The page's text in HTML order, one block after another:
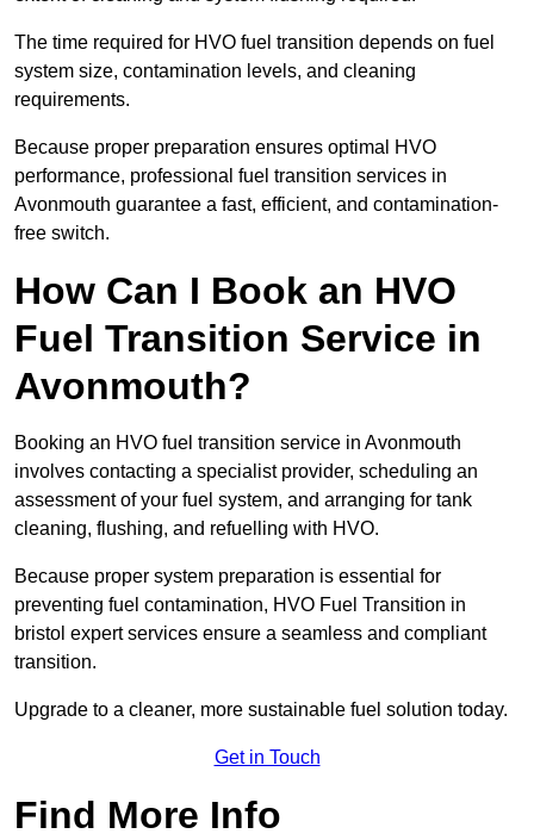
The time required for HVO fuel transition depends on fuel
system size, contamination levels, and cleaning
requirements.
Because proper preparation ensures optimal HVO
performance, professional fuel transition services in
Avonmouth guarantee a fast, efficient, and contamination-
free switch.
How Can I Book an HVO
Fuel Transition Service in
Avonmouth?
Booking an HVO fuel transition service in Avonmouth
involves contacting a specialist provider, scheduling an
assessment of your fuel system, and arranging for tank
cleaning, flushing, and refuelling with HVO.
Because proper system preparation is essential for
preventing fuel contamination, HVO Fuel Transition in
bristol expert services ensure a seamless and compliant
transition.
Upgrade to a cleaner, more sustainable fuel solution today.
Get in Touch
Find More Info